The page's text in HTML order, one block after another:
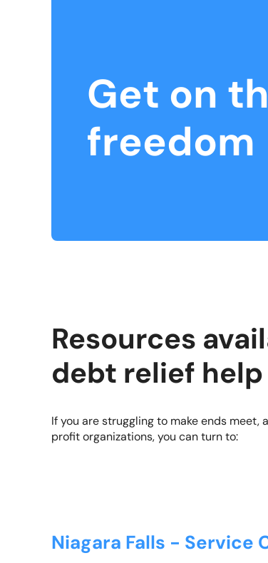
Get on
freedom
Resources
debt relief help
If you are struggling to make ends
profit organizations, you can turn to:
Niagara Falls - Service